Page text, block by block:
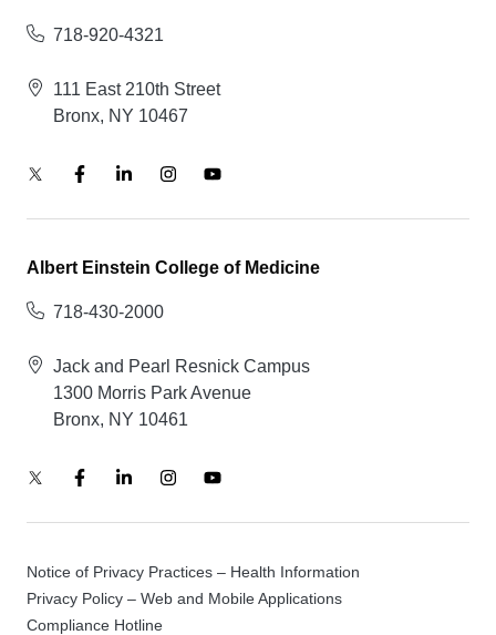
718-920-4321
111 East 210th Street
Bronx, NY 10467
Albert Einstein College of Medicine
718-430-2000
Jack and Pearl Resnick Campus
1300 Morris Park Avenue
Bronx, NY 10461
Notice of Privacy Practices – Health Information
Privacy Policy – Web and Mobile Applications
Compliance Hotline